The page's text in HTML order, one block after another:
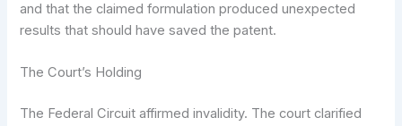
and that the claimed formulation produced unexpected
results that should have saved the patent.
The Court’s Holding
The Federal Circuit affirmed invalidity. The court clarified